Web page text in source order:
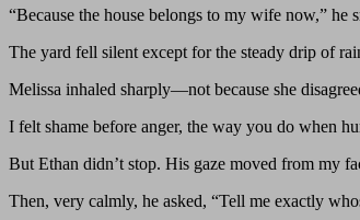
“Because the house belongs to my wife now,” he
The yard fell silent except for the steady drip of
Melissa inhaled sharply—not because she
I felt shame before anger, the way you do when
But Ethan didn’t stop. His gaze moved from my
Then, very calmly, he asked, “Tell me exactly